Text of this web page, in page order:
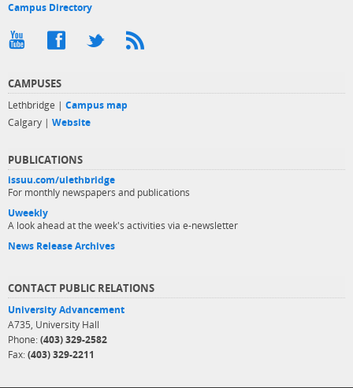
Campus Directory
CAMPUSES
Lethbridge | Campus map
Calgary | Website
PUBLICATIONS
issuu.com/ulethbridge
For monthly newspapers and publications
Uweekly
A look ahead at the week's activities via e-newsletter
News Release Archives
CONTACT PUBLIC RELATIONS
University Advancement
A735, University Hall
Phone: (403) 329-2582
Fax: (403) 329-2211